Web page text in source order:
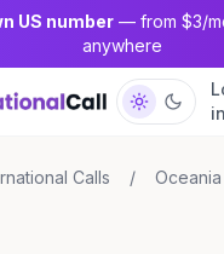
US number— from $3/
anywhere
in
Calls / Oceania